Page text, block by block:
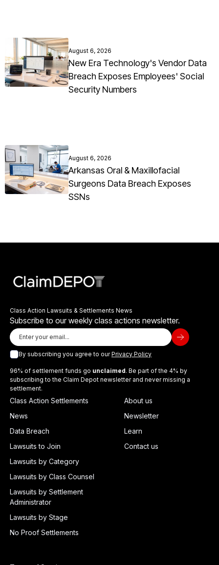
August 6, 2026
New Era Technology's Vendor Data
Breach Exposes Employees' Social
Security Numbers
August 6, 2026
Arkansas Oral & Maxillofacial
Surgeons Data Breach Exposes
SSNs
Class Action Lawsuits & Settlements News
Subscribe to our weekly class actions newsletter.
By subscribing you agree to ourPrivacy Policy
96% of settlement funds go unclaimed. Be part of the 4% by
subscribing to the Claim Depot newsletter and never missing a
settlement.
Class Action Settlements
News
Data Breach
Lawsuits to Join
Lawsuits by Category
Lawsuits by Class Counsel
Lawsuits by Settlement
Administrator
Lawsuits by Stage
No Proof Settlements
About us
Newsletter
Learn
Contact us